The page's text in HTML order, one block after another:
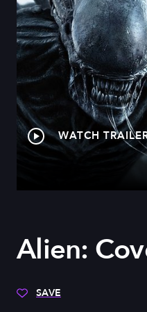
WATCH
Alien:
SAVE